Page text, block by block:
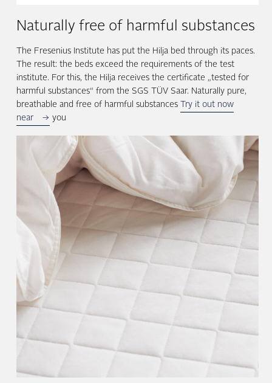
Naturally free of harmful substances
The Fresenius Institute has put the Hilja bed through its paces.
The result: the beds exceed the requirements of the test
institute. For this, the Hilja receives the certificate „tested for
harmful substances“ from the SGS TÜV Saar. Naturally pure,
breathable and free of harmful substancesTry it out now
near
you